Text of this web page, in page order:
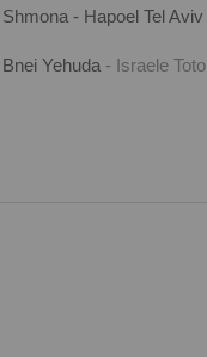
- Hapoel Tel Aviv
Yehuda - Israele